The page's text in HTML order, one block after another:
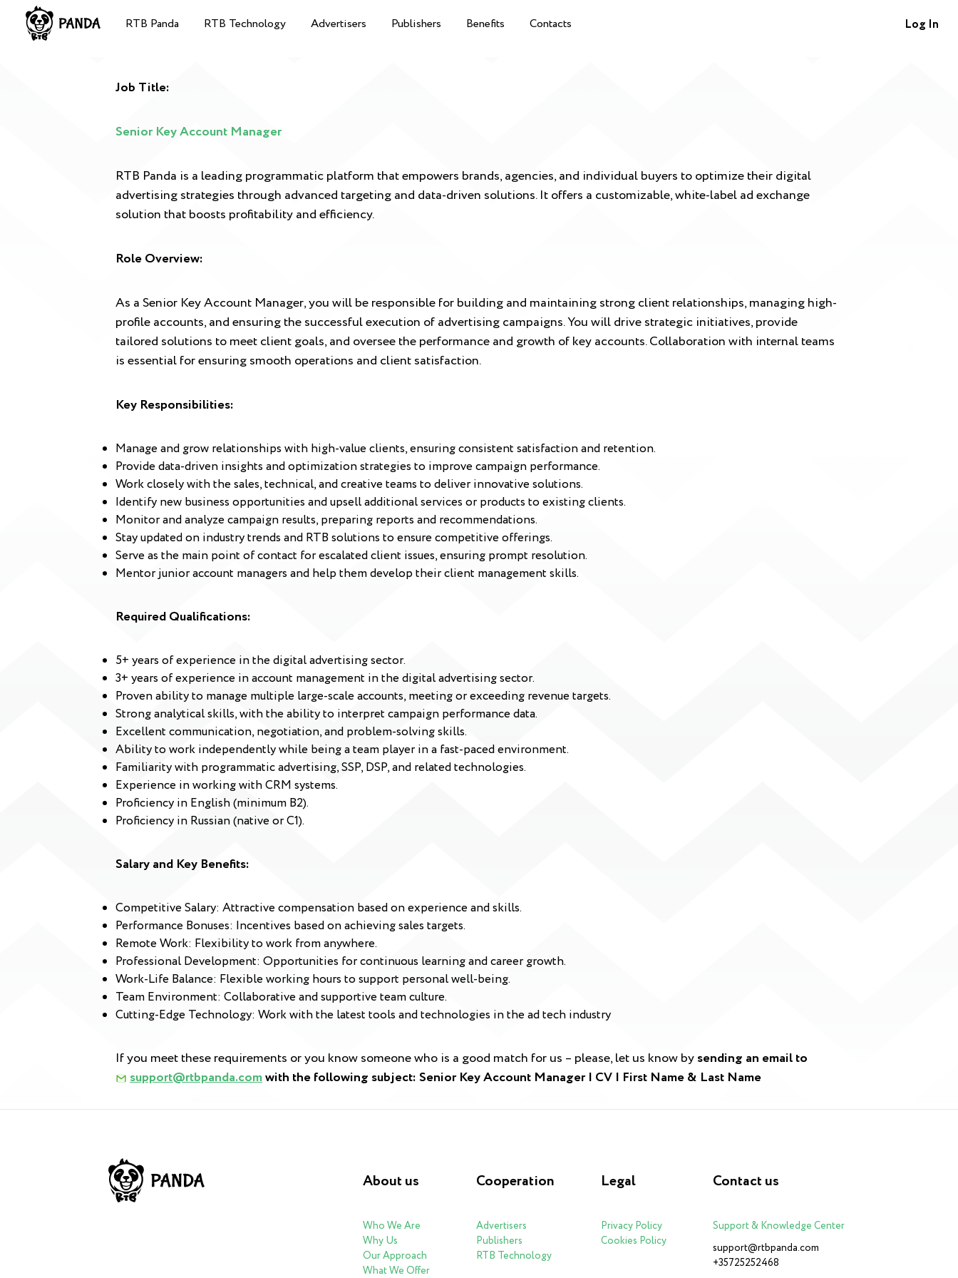
RTB Panda RTB Technology Advertisers Publishers Benefits Contacts Log In
Job Title:
Senior Key Account Manager
RTB Panda is a leading programmatic platform that empowers brands, agencies, and individual buyers to optimize their digital
advertising strategies through advanced targeting and data-driven solutions. It offers a customizable, white-label ad exchange
solution that boosts profitability and efficiency.
Role Overview:
As a Senior Key Account Manager, you will be responsible for building and maintaining strong client relationships, managing high-
profile accounts, and ensuring the successful execution of advertising campaigns. You will drive strategic initiatives, provide
tailored solutions to meet client goals, and oversee the performance and growth of key accounts. Collaboration with internal teams
is essential for ensuring smooth operations and client satisfaction.
Key Responsibilities:
Manage and grow relationships with high-value clients, ensuring consistent satisfaction and retention.
Provide data-driven insights and optimization strategies to improve campaign performance.
Work closely with the sales, technical, and creative teams to deliver innovative solutions.
Identify new business opportunities and upsell additional services or products to existing clients.
Monitor and analyze campaign results, preparing reports and recommendations.
Stay updated on industry trends and RTB solutions to ensure competitive offerings.
Serve as the main point of contact for escalated client issues, ensuring prompt resolution.
Mentor junior account managers and help them develop their client management skills.
Required Qualifications:
5+ years of experience in the digital advertising sector.
3+ years of experience in account management in the digital advertising sector.
Proven ability to manage multiple large-scale accounts, meeting or exceeding revenue targets.
Strong analytical skills, with the ability to interpret campaign performance data.
Excellent communication, negotiation, and problem-solving skills.
Ability to work independently while being a team player in a fast-paced environment.
Familiarity with programmatic advertising, SSP, DSP, and related technologies.
Experience in working with CRM systems.
Proficiency in English (minimum B2).
Proficiency in Russian (native or C1).
Salary and Key Benefits:
Competitive Salary: Attractive compensation based on experience and skills.
Performance Bonuses: Incentives based on achieving sales targets.
Remote Work: Flexibility to work from anywhere.
Professional Development: Opportunities for continuous learning and career growth.
Work-Life Balance: Flexible working hours to support personal well-being.
Team Environment: Collaborative and supportive team culture.
Cutting-Edge Technology: Work with the latest tools and technologies in the ad tech industry
If you meet these requirements or you know someone who is a good match for us – please, let us know bysending an email to
support@rtbpanda.comwith the following subject: Senior Key Account Manager | CV | First Name & Last Name
About us
Who We Are
Why Us
Our Approach
What We Offer
Cooperation
Advertisers
Publishers
RTB Technology
Legal
Privacy Policy
Cookies Policy
Contact us
Support & Knowledge Center
support@rtbpanda.com
+35725252468